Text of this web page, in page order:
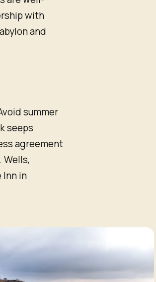
with
and
summer
seeps
agreement
Inn in